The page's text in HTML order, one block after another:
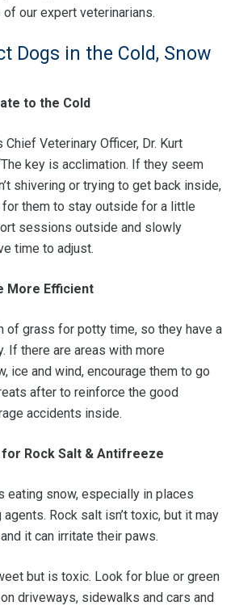
our expert veterinarians.
Dogs in the Cold, Snow
to the Cold
Chief Veterinary Officer, Dr. Kurt
key is acclimation. If they seem
shivering or trying to get back inside,
them to stay outside for a little
sessions outside and slowly
time to adjust.
More Efficient
of grass for potty time, so they have a
If there are areas with more
ice and wind, encourage them to go
after to reinforce the good
accidents inside.
for Rock Salt & Antifreeze
eating snow, especially in places
Rock salt isn’t toxic, but it may
it can irritate their paws.
but is toxic. Look for blue or green
driveways, sidewalks and cars and